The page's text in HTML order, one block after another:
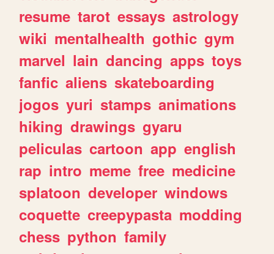
resume tarot essays astrology
wiki mentalhealth gothic gym
marvel lain dancing apps toys
fanfic aliens skateboarding
jogos yuri stamps animations
hiking drawings gyaru
peliculas cartoon app english
rap intro meme free medicine
splatoon developer windows
coquette creepypasta modding
chess python family